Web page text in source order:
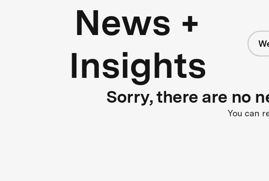
News +
Insights
Sorry, there are no
You can